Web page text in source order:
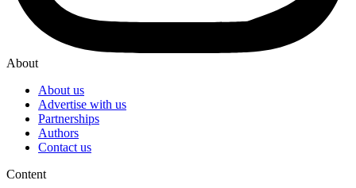
About
About us
Advertise with us
Partnerships
Authors
Contact us
Content